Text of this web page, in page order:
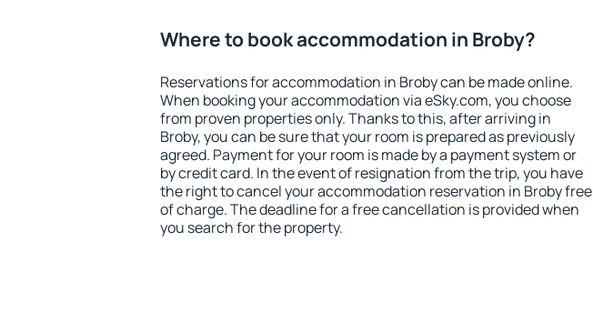
Where to book accommodation in Broby?
Reservations for accommodation in Broby can be made online.
When booking your accommodation via eSky.com, you choose
from proven properties only. Thanks to this, after arriving in
Broby, you can be sure that your room is prepared as previously
agreed. Payment for your room is made by a payment system or
by credit card. In the event of resignation from the trip, you have
the right to cancel your accommodation reservation in Broby free
of charge. The deadline for a free cancellation is provided when
you search for the property.